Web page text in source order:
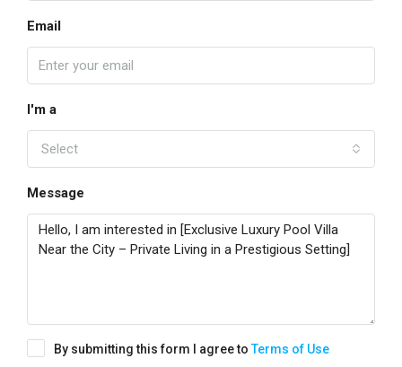
Email
I'm a
Select
Message
By submitting this form I agree toTerms of Use